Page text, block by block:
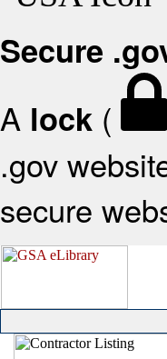
Secure
A lock (
.gov
secure